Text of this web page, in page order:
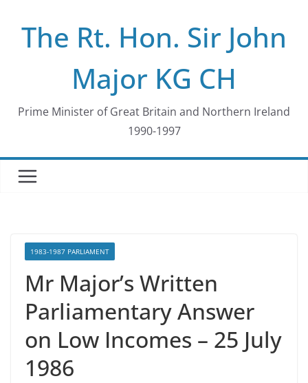
contentThe Rt. Hon. Sir John
Major KG CH
Prime Minister of Great Britain and Northern Ireland
1990-1997
1983-1987 PARLIAMENT
Mr Major’s Written
Parliamentary Answer
on Low Incomes – 25 July
1986